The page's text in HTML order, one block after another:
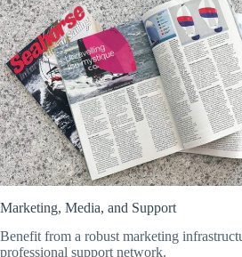
Marketing, Media, and Support
Benefit from a robust marketing
professional support network.